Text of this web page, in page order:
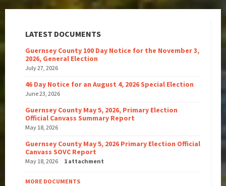
LATEST DOCUMENTS
Guernsey County 100 Day Notice for the November 3,
2026, General Election
July 27, 2026
46 Day Notice for an August 4, 2026 Special Election
June 23, 2026
Guernsey County May 5, 2026, Primary Election
Official Canvass Summary Report
May 18, 2026
Guernsey County May 5, 2026 Primary Election Official
Canvass SOVC Report
May 18, 2026 1 attachment
MORE DOCUMENTS